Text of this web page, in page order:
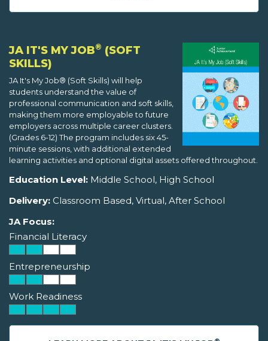
JA IT'S MY JOB® (SOFT
SKILLS)
JA It's My Job® (Soft Skills) will help
students understand the value of
professional communication and soft skills,
making them more employable to future
employers across multiple career clusters.
(Grades 6-12) The program includes six 45-
minute sessions, with additional extended
learning activities and optional digital assets offered throughout.
Education Level: Middle School, High School
Delivery: Classroom Based, Virtual, After School
JA Focus:
Financial Literacy
Entrepreneurship
Work Readiness